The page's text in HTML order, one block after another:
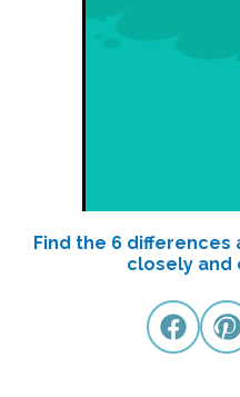
Find the 6 differences
closely and